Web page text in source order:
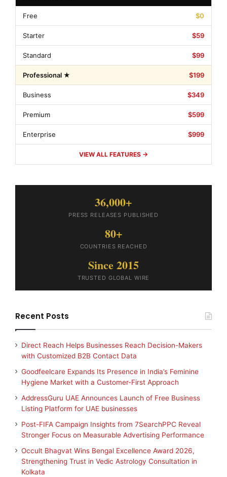
Free $0
Starter $59
Standard $99
Professional ★ $199
Business $349
Premium $599
Enterprise $999
VIEW ALL FEATURES →
36,000+
PRESS RELEASES PUBLISHED
80+
COUNTRIES REACHED
Since 2015
TRUSTED GLOBAL WIRE
Recent Posts
Direct Reach Helps Businesses Reach Decision-Makers
with Customized B2B Contact Data
Goodfeelcare Expands Its Presence in India’s Feminine
Hygiene Market with a Customer-First Approach
AddressGuru UAE Announces Launch of Free Business
Listing Platform for UAE businesses
Post-FIFA Campaign Insights from 7SearchPPC Reveal
Stronger Focus on Measurable Advertising Performance
Occult Bhagvat Wins Bengal Excellence Award 2026,
Strengthening Trust in Vedic Astrology Consultation in
Kolkata